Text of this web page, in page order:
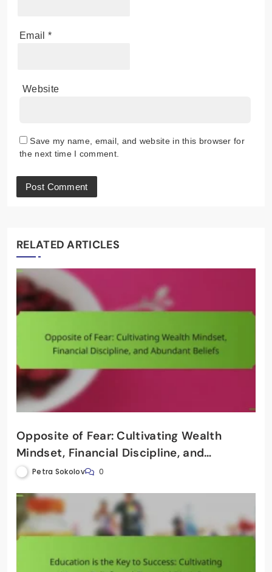
Email *
Website
Save my name, email, and website in this browser for
the next time I comment.
RELATED ARTICLES
Opposite of Fear: Cultivating Wealth
Mindset, Financial Discipline, and
Abundant Beliefs
Petra Sokolov 0